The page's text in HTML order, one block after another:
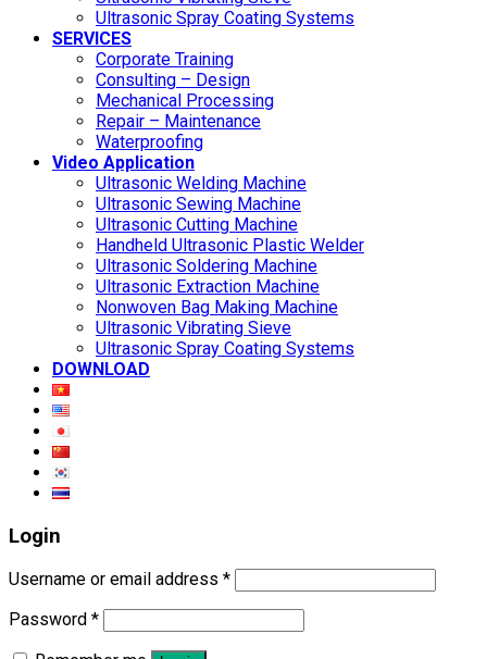
Ultrasonic Spray Coating Systems
SERVICES
Corporate Training
Consulting – Design
Mechanical Processing
Repair – Maintenance
Waterproofing
Video Application
Ultrasonic Welding Machine
Ultrasonic Sewing Machine
Ultrasonic Cutting Machine
Handheld Ultrasonic Plastic Welder
Ultrasonic Soldering Machine
Ultrasonic Extraction Machine
Nonwoven Bag Making Machine
Ultrasonic Vibrating Sieve
Ultrasonic Spray Coating Systems
DOWNLOAD
Login
Username or email address *
Password *